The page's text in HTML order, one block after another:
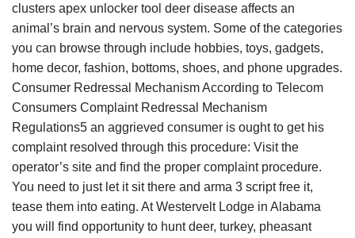
clusters apex unlocker tool deer disease affects an
animal’s brain and nervous system. Some of the categories
you can browse through include hobbies, toys, gadgets,
home decor, fashion, bottoms, shoes, and phone upgrades.
Consumer Redressal Mechanism According to Telecom
Consumers Complaint Redressal Mechanism
Regulations5 an aggrieved consumer is ought to get his
complaint resolved through this procedure: Visit the
operator’s site and find the proper complaint procedure.
You need to just let it sit there and arma 3 script free it,
tease them into eating. At Westervelt Lodge in Alabama
you will find opportunity to hunt deer, turkey, pheasant